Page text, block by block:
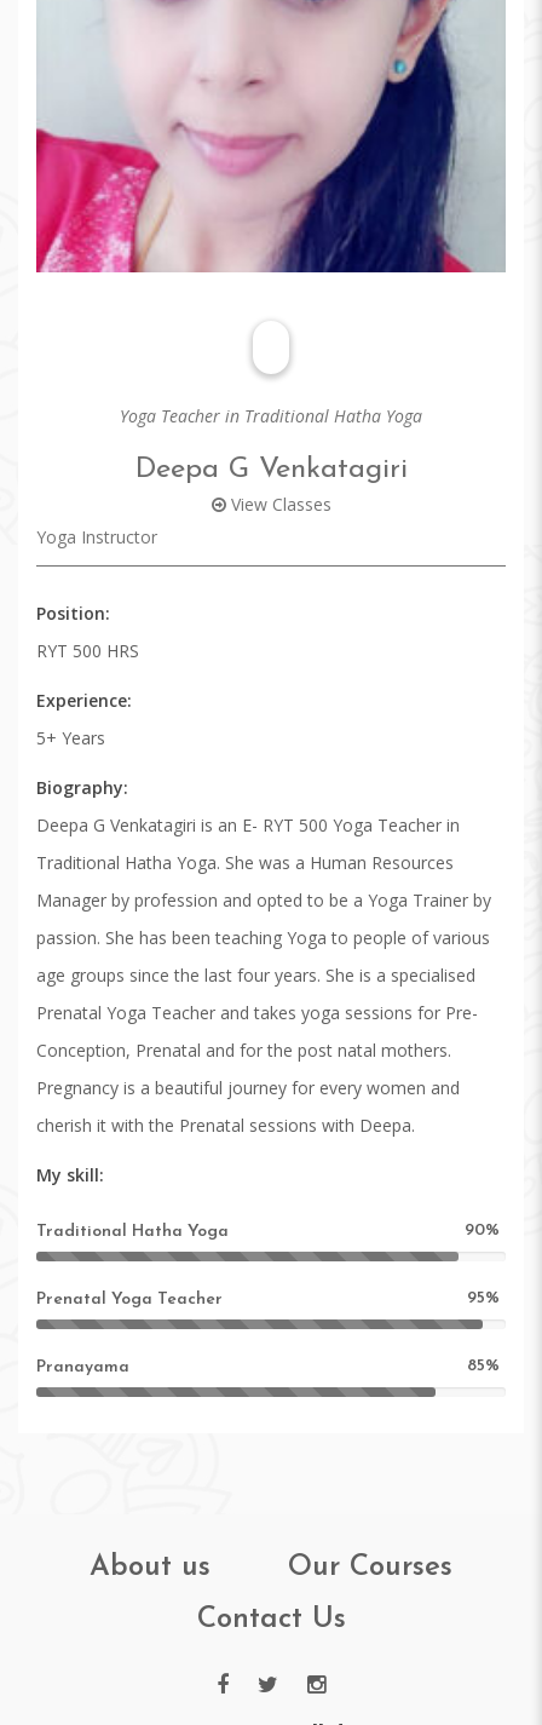
Yoga Teacher in Traditional Hatha Yoga
Deepa G Venkatagiri
View Classes
Yoga Instructor
Position
RYT 500 HRS
Experience
5+ Years
Biography
Deepa G Venkatagiri is an E- RYT 500 Yoga Teacher in
Traditional Hatha Yoga. She was a Human Resources
Manager by profession and opted to be a Yoga Trainer by
passion. She has been teaching Yoga to people of various
age groups since the last four years. She is a specialised
Prenatal Yoga Teacher and takes yoga sessions for Pre-
Conception, Prenatal and for the post natal mothers.
Pregnancy is a beautiful journey for every women and
cherish it with the Prenatal sessions with Deepa.
My skill
Traditional Hatha Yoga 90%
Prenatal Yoga Teacher 95%
Pranayama 85%
About us
Our Courses
Contact Us